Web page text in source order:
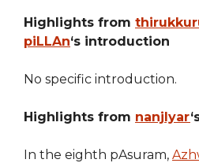
Highlights from
piLLAn‘s introduction
No specific introduction.
Highlights from nanjIyar
In the eighth pAsuram,